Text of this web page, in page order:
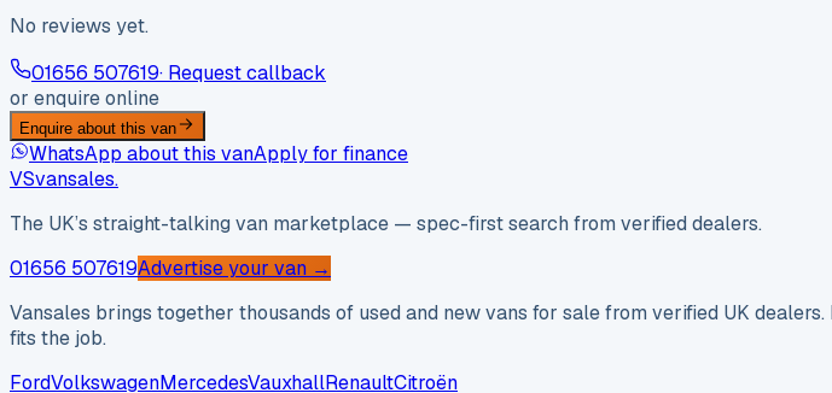
No reviews yet.
01656 507619· Request callback
or enquire online
Enquire about this van
WhatsApp about this vanApply for finance
VSvansales.
The UK’s straight-talking van marketplace — spec-first search from verified dealers.
01656 507619Advertise your van →
Vansales brings together thousands of used and new vans for sale from verified UK
fits the job.
FordVolkswagenMercedesVauxhallRenaultCitroën